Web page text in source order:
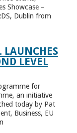
Showcase –
Dublin from
LAUNCHES
LEVEL
for
an initiative
today by Pat
Business, EU